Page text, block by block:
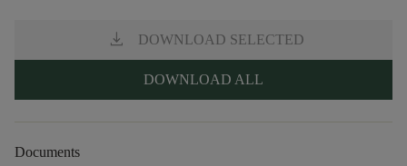
download DOWNLOAD SELECTED
DOWNLOAD ALL
Documents